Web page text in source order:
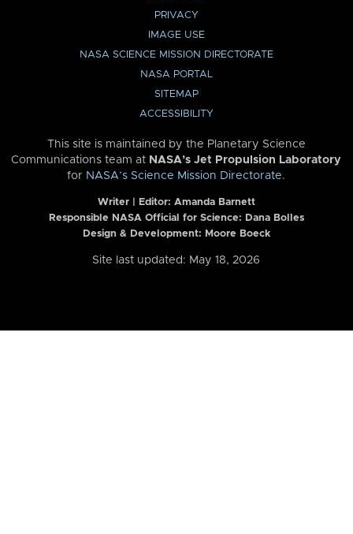
PRIVACY
IMAGE USE
NASA SCIENCE MISSION DIRECTORATE
NASA PORTAL
SITEMAP
ACCESSIBILITY
This site is maintained by the Planetary Science
Communications team at NASA’s Jet Propulsion Laboratory
for NASA’s Science Mission Directorate.
Writer | Editor: Amanda Barnett
Responsible NASA Official for Science: Dana Bolles
Design & Development: Moore Boeck
Site last updated: May 18, 2026